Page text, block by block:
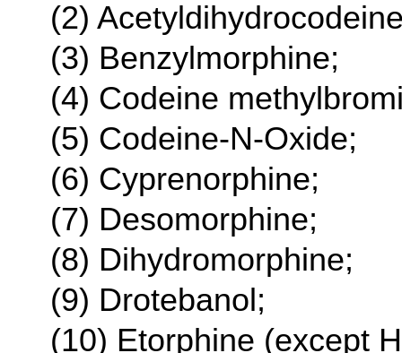
(2)
(3) Benzylmorphine;
(4) Codeine
(5) Codeine-N-Oxide;
(6) Cyprenorphine;
(7) Desomorphine;
(8) Dihydromorphine;
(9) Drotebanol;
(10) Etorphine (except